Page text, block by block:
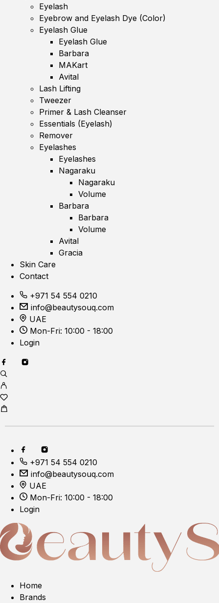
Eyelash
Eyebrow and Eyelash Dye (Color)
Eyelash Glue
Eyelash Glue
Barbara
MAKart
Avital
Lash Lifting
Tweezer
Primer & Lash Cleanser
Essentials (Eyelash)
Remover
Eyelashes
Eyelashes
Nagaraku
Nagaraku
Volume
Barbara
Barbara
Volume
Avital
Gracia
Skin Care
Contact
+971 54 554 0210
info@beautysouq.com
UAE
Mon-Fri: 10:00 - 18:00
Login
+971 54 554 0210
info@beautysouq.com
UAE
Mon-Fri: 10:00 - 18:00
Login
Home
Brands